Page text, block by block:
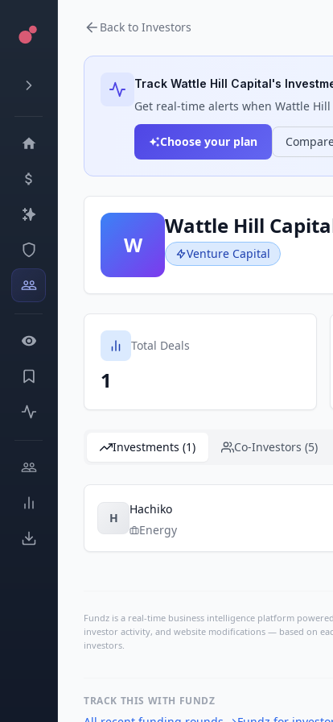
Back to Investors
Track Wattle Hill Capital's
Get real-time alerts when Wattle Hill
Choose your plan
W
Wattle Hill
Venture Capital
Total Deals
1
Investments (1) Co-Investors (5)
H
Hachiko
Energy
Fundz is a real-time business intelligence platform
investor activity, and website modifications — based on
investors.
TRACK THIS WITH FUNDZ